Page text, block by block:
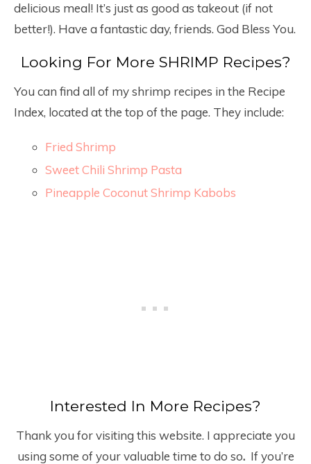
delicious meal! It’s just as good as takeout (if not
better!). Have a fantastic day, friends. God Bless You.
Looking For More SHRIMP Recipes?
You can find all of my shrimp recipes in the Recipe
Index, located at the top of the page. They include:
Fried Shrimp
Sweet Chili Shrimp Pasta
Pineapple Coconut Shrimp Kabobs
Interested In More Recipes?
Thank you for visiting this website. I appreciate you
using some of your valuable time to do so. If you’re